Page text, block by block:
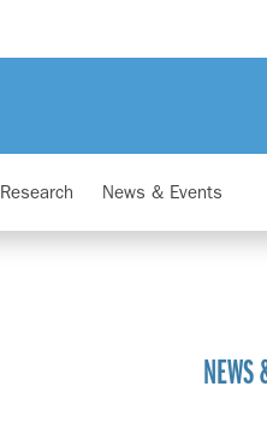
Research News & Events
NEWS